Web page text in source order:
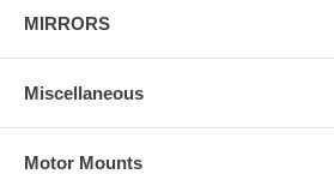
MIRRORS
Miscellaneous
Motor Mounts